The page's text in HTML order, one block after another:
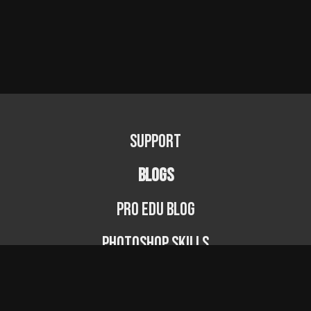
Support
BLOGS
PRO EDU Blog
Photoshop Skills